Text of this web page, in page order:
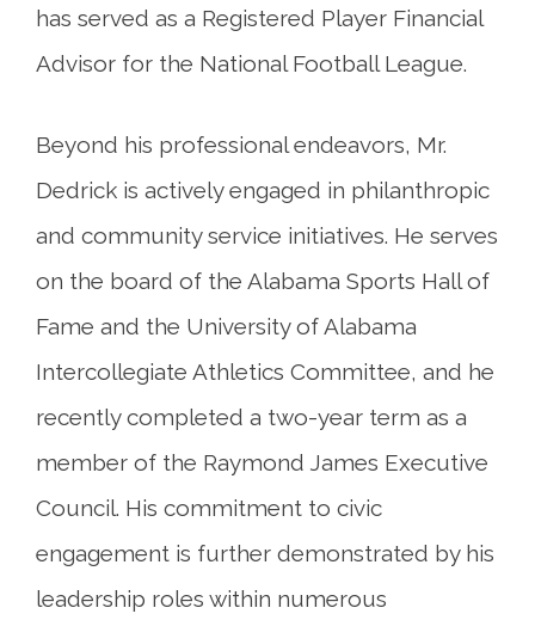
has served as a Registered Player Financial
Advisor for the National Football League.
Beyond his professional endeavors, Mr.
Dedrick is actively engaged in philanthropic
and community service initiatives. He serves
on the board of the Alabama Sports Hall of
Fame and the University of Alabama
Intercollegiate Athletics Committee, and he
recently completed a two-year term as a
member of the Raymond James Executive
Council. His commitment to civic
engagement is further demonstrated by his
leadership roles within numerous